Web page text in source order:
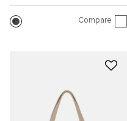
Compare